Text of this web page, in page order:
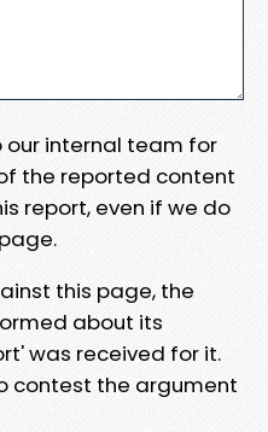
our internal team for
the reported content
report, even if we do
this page, the
about its
was received for it.
contest the argument